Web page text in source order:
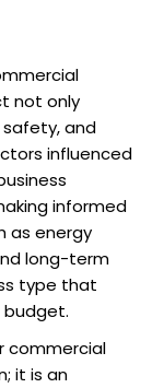
not only
and
influenced
informed
as energy
long-term
type that
budget.
commercial
it is an